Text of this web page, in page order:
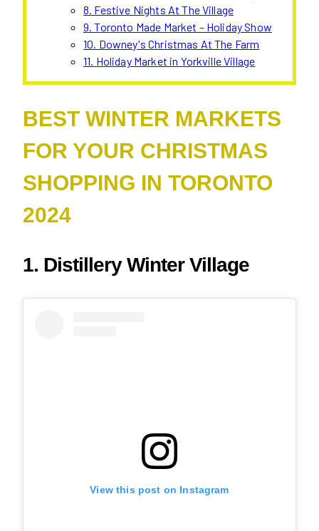
8. Festive Nights At The Village
9. Toronto Made Market – Holiday Show
10. Downey's Christmas At The Farm
11. Holiday Market in Yorkville Village
BEST WINTER MARKETS
FOR YOUR CHRISTMAS
SHOPPING IN TORONTO
2024
1. Distillery Winter Village
View this post on Instagram